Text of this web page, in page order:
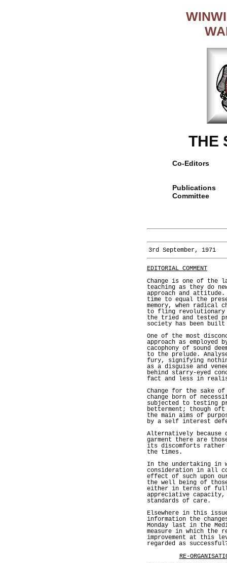
THE
Co-Editors
Publications
Committee
3rd September, 1971
EDITORIAL COMMENT
Change is one of the
teaching as they do
approach and attitude.
time to equal the
memory, when radical
to fling revolutionary
the tried and tested
society has been built
One of the most
approach as employed
cacophony of sound
to the prelude.
fury, signifying
as a disguise and
behind starry-eyed
fact and less in
Change for the sake
change born of
subjected to testing
betterment; though
the main aims of
by a self interest
Alternatively because
garment there are
its discomforts rather
the times.
In the undertaking in
consideration in all
effect of such upon
the well being of
either in terns of full
appreciative
standards of care.
Elsewhere in this
information the
Monday last in the
measure in which the
improvement at this
regarded as
RE-